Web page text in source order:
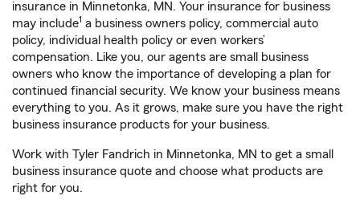
insurance in Minnetonka, MN. Your insurance for business
may include1 a business owners policy, commercial auto
policy, individual health policy or even workers’
compensation. Like you, our agents are small business
owners who know the importance of developing a plan for
continued financial security. We know your business means
everything to you. As it grows, make sure you have the right
business insurance products for your business.
Work with Tyler Fandrich in Minnetonka, MN to get a small
business insurance quote and choose what products are
right for you.